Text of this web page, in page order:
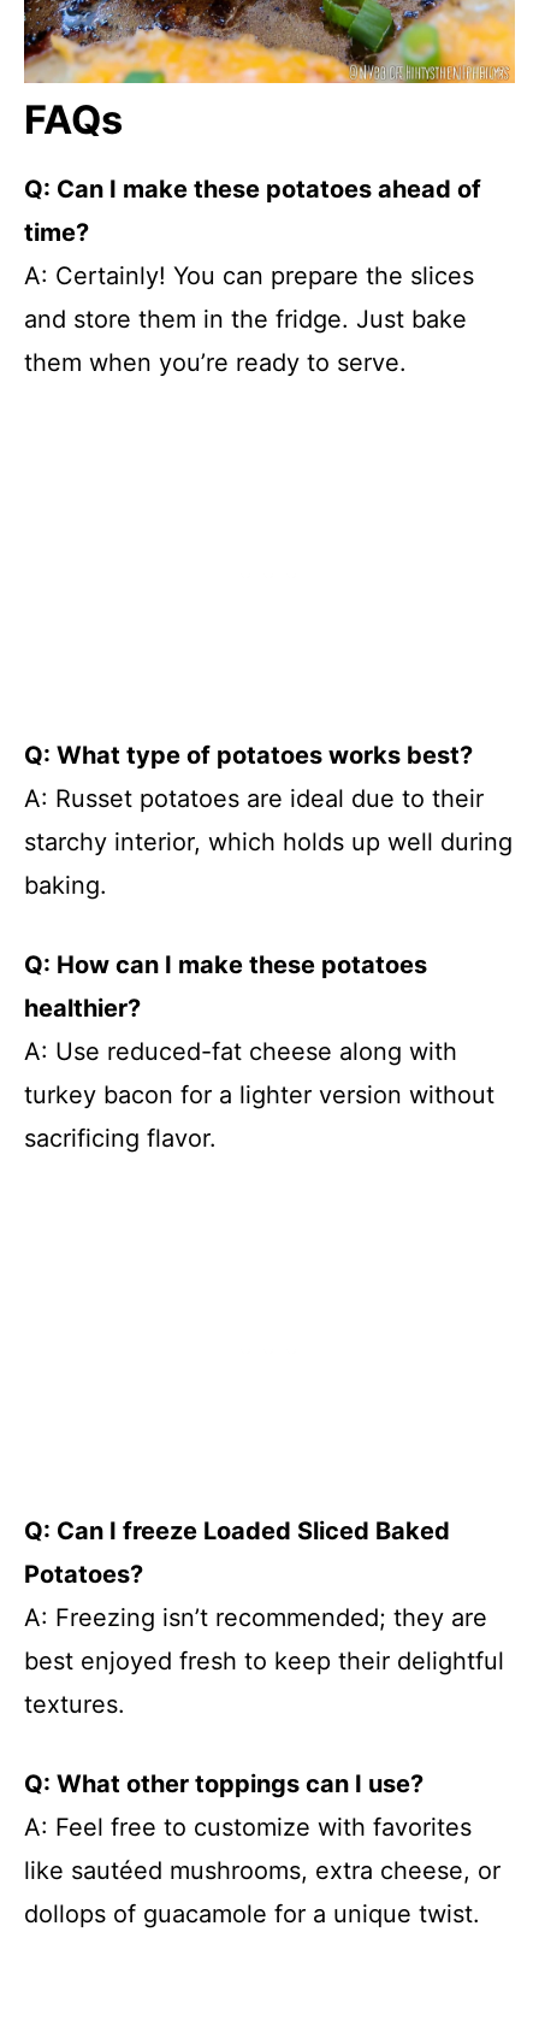
FAQs
Q: Can I make these potatoes ahead of
time?
A: Certainly! You can prepare the slices
and store them in the fridge. Just bake
them when you’re ready to serve.
Q: What type of potatoes works best?
A: Russet potatoes are ideal due to their
starchy interior, which holds up well during
baking.
Q: How can I make these potatoes
healthier?
A: Use reduced-fat cheese along with
turkey bacon for a lighter version without
sacrificing flavor.
Q: Can I freeze Loaded Sliced Baked
Potatoes?
A: Freezing isn’t recommended; they are
best enjoyed fresh to keep their delightful
textures.
Q: What other toppings can I use?
A: Feel free to customize with favorites
like sautéed mushrooms, extra cheese, or
dollops of guacamole for a unique twist.